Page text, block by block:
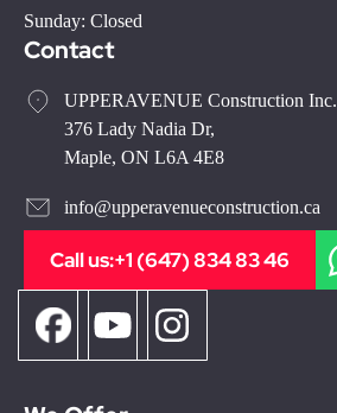
Sunday: Closed
Contact
UPPERAVENUE Construction Inc.
376 Lady Nadia Dr,
Maple, ON L6A 4E8
info@upperavenueconstruction.ca
Call us:+1 (647) 834 83 46